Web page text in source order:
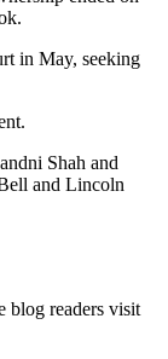
in May, seeking
Shah and
and Lincoln
blog readers visit